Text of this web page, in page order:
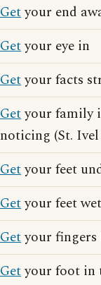
Getyour end
Getyour eye in
Getyour facts
Getyour family
noticing (St.
Getyour feet
Getyour feet wet
Getyour
Getyour foot in